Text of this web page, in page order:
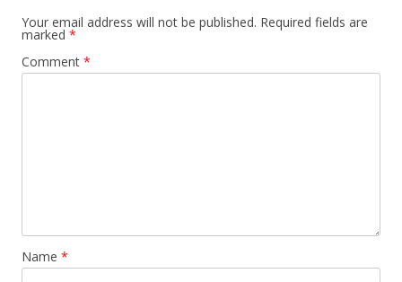
Your email address will not be published. Required fields are
marked *
Comment *
Name *